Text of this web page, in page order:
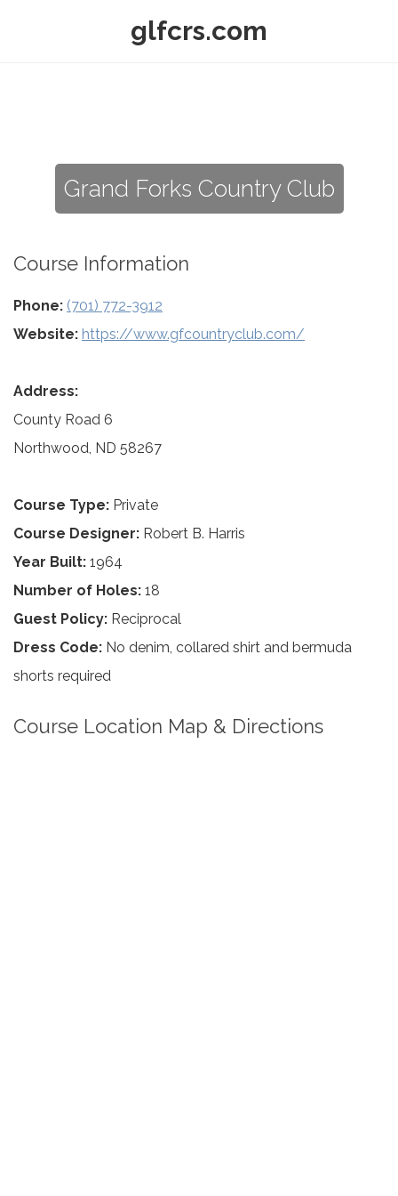
glfcrs.com
Grand Forks Country Club
Course Information
Phone: (701) 772-3912
Website: https://www.gfcountryclub.com/
Address:
County Road 6
Northwood, ND 58267
Course Type: Private
Course Designer: Robert B. Harris
Year Built: 1964
Number of Holes: 18
Guest Policy: Reciprocal
Dress Code: No denim, collared shirt and bermuda
shorts required
Course Location Map & Directions